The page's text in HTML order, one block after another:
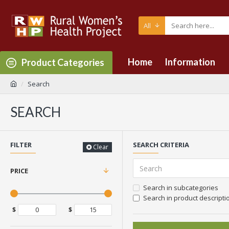
All
Product Categories Home Information
Search
SEARCH
FILTER Clear
PRICE
$ $
SEARCH CRITERIA
Search in subcategories
Search in product